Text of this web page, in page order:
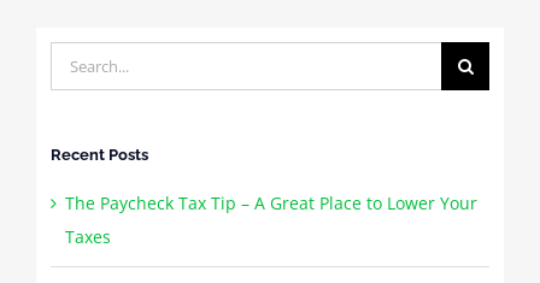
Search
for:
Recent Posts
The Paycheck Tax Tip – A Great Place to Lower Your
Taxes